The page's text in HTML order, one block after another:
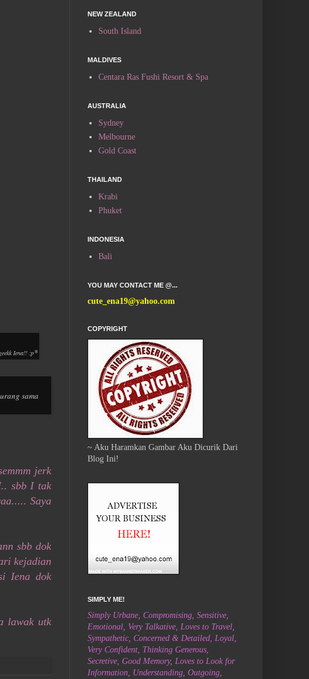
Iena!! :p*
sama
jerk
sbb I tak
Saya
sbb dok
kejadian
Iena dok
lawak utk
NEW ZEALAND
South Island
MALDIVES
Centara Ras Fushi Resort & Spa
AUSTRALIA
Sydney
Melbourne
Gold Coast
THAILAND
Krabi
Phuket
INDONESIA
Bali
YOU MAY CONTACT ME @...
cute_ena19@yahoo.com
COPYRIGHT
~ Aku Haramkan Gambar Aku Dicurik Dari
Blog Ini!
SIMPLY ME!
Simply Urbane, Compromising, Sensitive,
Emotional, Very Talkative, Loves to Travel,
Sympathetic, Concerned & Detailed, Loyal,
Very Confident, Thinking Generous,
Secretive, Good Memory, Loves to Look for
Information, Understanding, Outgoing,